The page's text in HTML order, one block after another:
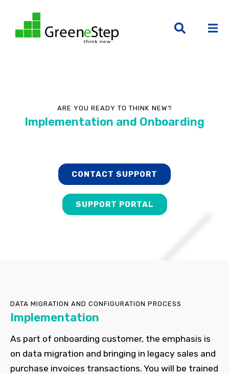
ARE YOU READY TO THINK NEW?
Implementation and Onboarding
CONTACT SUPPORT
SUPPORT PORTAL
DATA MIGRATION AND CONFIGURATION PROCESS
Implementation
As part of onboarding customer, the emphasis is
on data migration and bringing in legacy sales and
purchase invoices transactions. You will be trained